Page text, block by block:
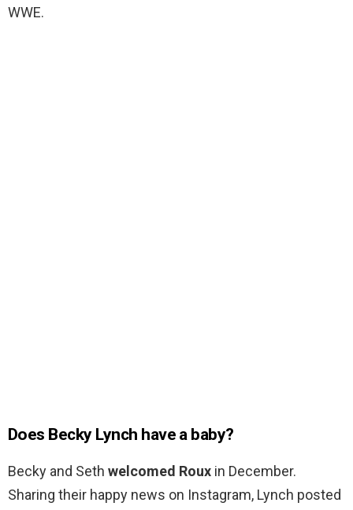
WWE.
Does Becky Lynch have a baby?
Becky and Seth welcomed Roux in December.
Sharing their happy news on Instagram, Lynch posted